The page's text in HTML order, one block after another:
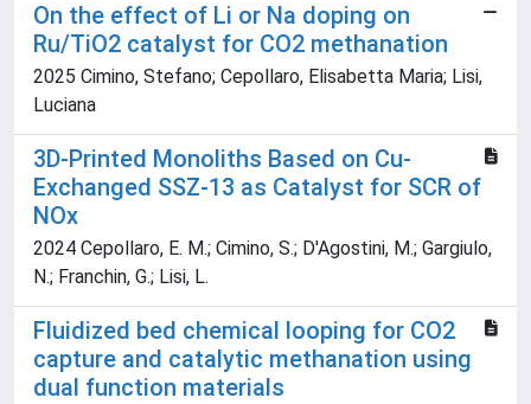
On the effect of Li or Na doping on
Ru/TiO2 catalyst for CO2 methanation
2025 Cimino, Stefano; Cepollaro, Elisabetta Maria; Lisi,
Luciana
3D-Printed Monoliths Based on Cu-
Exchanged SSZ-13 as Catalyst for SCR of
NOx
2024 Cepollaro, E. M.; Cimino, S.; D'Agostini, M.; Gargiulo,
N.; Franchin, G.; Lisi, L.
Fluidized bed chemical looping for CO2
capture and catalytic methanation using
dual function materials